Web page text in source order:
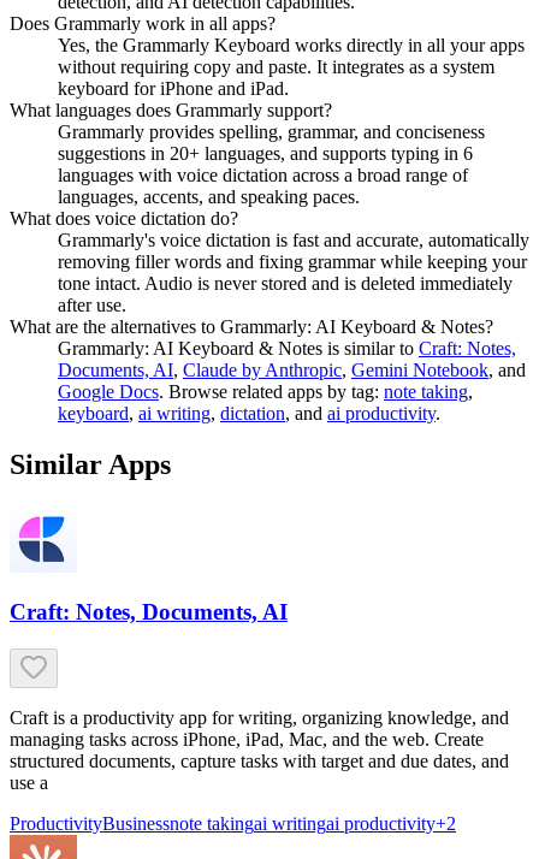
Does Grammarly work in all apps?
Yes, the Grammarly Keyboard works directly in all your apps
without requiring copy and paste. It integrates as a system
keyboard for iPhone and iPad.
What languages does Grammarly support?
Grammarly provides spelling, grammar, and conciseness
suggestions in 20+ languages, and supports typing in 6
languages with voice dictation across a broad range of
languages, accents, and speaking paces.
What does voice dictation do?
Grammarly's voice dictation is fast and accurate, automatically
removing filler words and fixing grammar while keeping your
tone intact. Audio is never stored and is deleted immediately
after use.
What are the alternatives to Grammarly: AI Keyboard & Notes?
Grammarly: AI Keyboard & Notes is similar to Craft: Notes,
Documents, AI, Claude by Anthropic, Gemini Notebook, and
Google Docs. Browse related apps by tag: note taking,
keyboard, ai writing, dictation, and ai productivity.
Similar Apps
Craft: Notes, Documents, AI
Craft is a productivity app for writing, organizing knowledge, and
managing tasks across iPhone, iPad, Mac, and the web. Create
structured documents, capture tasks with target and due dates, and
use a
ProductivityBusinessnote takingai writingai productivity+2